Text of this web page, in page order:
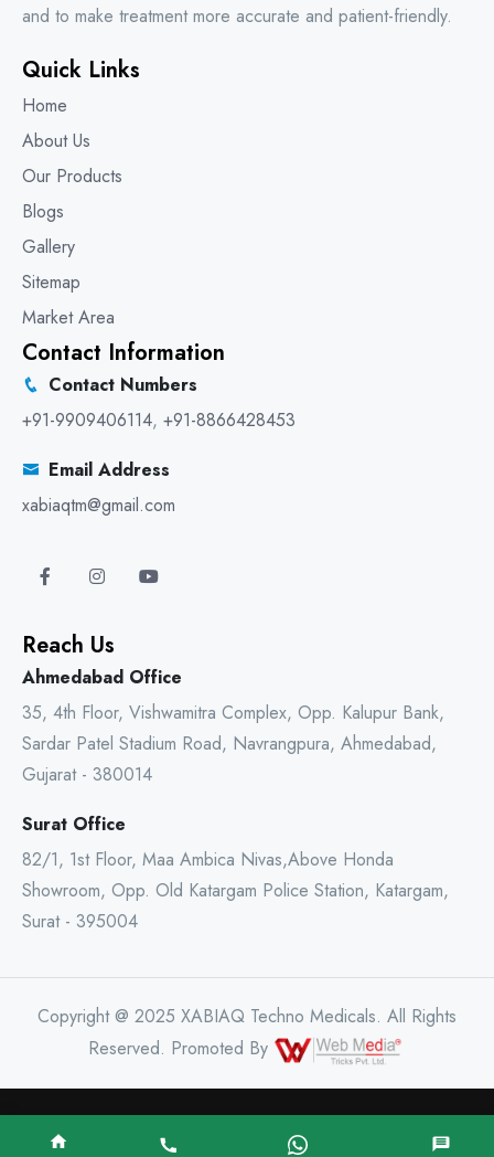
and to make treatment more accurate and patient-friendly.
Quick Links
Home
About Us
Our Products
Blogs
Gallery
Sitemap
Market Area
Contact Information
Contact Numbers
+91-9909406114, +91-8866428453
Email Address
xabiaqtm@gmail.com
Reach Us
Ahmedabad Office
35, 4th Floor, Vishwamitra Complex, Opp. Kalupur Bank,
Sardar Patel Stadium Road, Navrangpura, Ahmedabad,
Gujarat - 380014
Surat Office
82/1, 1st Floor, Maa Ambica Nivas,Above Honda
Showroom, Opp. Old Katargam Police Station, Katargam,
Surat - 395004
Copyright @ 2025 XABIAQ Techno Medicals. All Rights
Reserved. Promoted By